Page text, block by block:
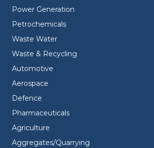
Power Generation
Petrochemicals
Waste Water
Waste & Recycling
Automotive
Aerospace
Defence
Pharmaceuticals
Agriculture
Aggregates/Quarrying